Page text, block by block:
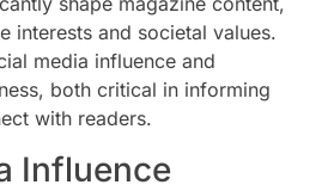
interests and societal values.
media influence and
both critical in informing
with readers.
Influence